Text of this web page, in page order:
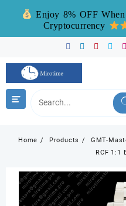
content
Home Products
GMT-
RCF 1:1
Enjoy 8% OFF
Cryptocurrency